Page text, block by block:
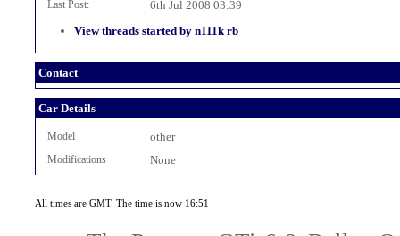
Last Post:
6th Jul 2008 03:39
View threads started by n111k rb
Contact
Car Details
Model other
Modifications None
All times are GMT. The time is now 16:51